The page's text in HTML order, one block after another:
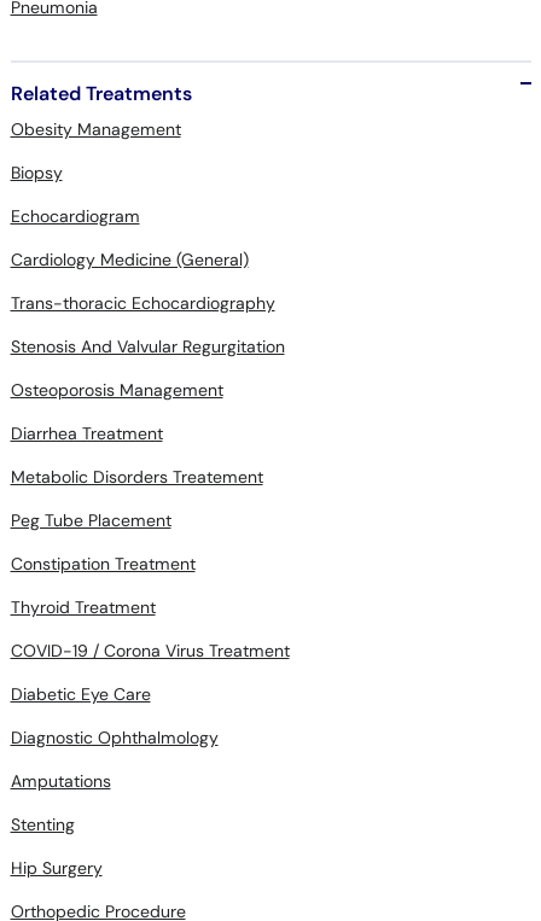
Obesity Management
Biopsy
Echocardiogram
Cardiology Medicine (General)
Trans-thoracic Echocardiography
Stenosis And Valvular Regurgitation
Osteoporosis Management
Diarrhea Treatment
Metabolic Disorders Treatement
Peg Tube Placement
Constipation Treatment
Thyroid Treatment
COVID-19 / Corona Virus Treatment
Diabetic Eye Care
Diagnostic Ophthalmology
Amputations
Stenting
Hip Surgery
Orthopedic Procedure
Orthopedic Surgery